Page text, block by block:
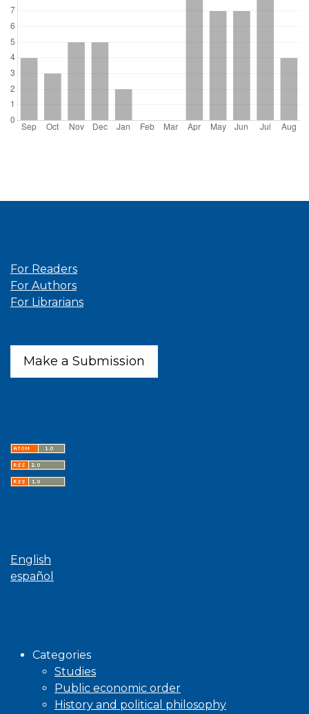
For Readers
For Authors
For Librarians
Make a Submission
English
español
Categories
Studies
Public economic order
History and political philosophy